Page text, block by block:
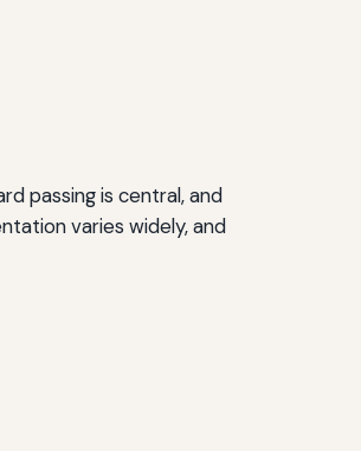
passing is central, and
varies widely, and